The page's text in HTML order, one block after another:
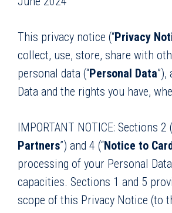
This privacy notice (“Privacy
collect, use, store, share with
personal data (“Personal Data
Data and the rights you have,
IMPORTANT NOTICE: Sections 2
Partners”) and 4 (“Notice to
processing of your Personal
capacities. Sections 1 and 5
scope of this Privacy Notice (to